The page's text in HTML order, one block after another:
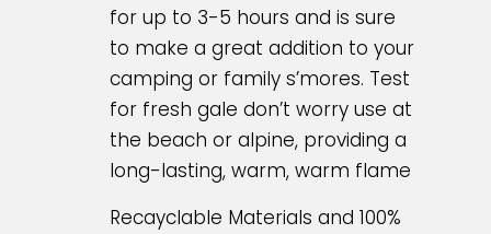
for up to 3-5 hours and is sure
to make a great addition to your
camping or family s’mores. Test
for fresh gale don’t worry use at
the beach or alpine, providing a
long-lasting, warm, warm flame
Recayclable Materials and 100%